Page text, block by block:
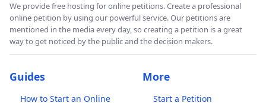
We provide free hosting for online petitions. Create a professional
online petition by using our powerful service. Our petitions are
mentioned in the media every day, so creating a petition is a great
way to get noticed by the public and the decision makers.
Guides
How to Start an Online
More
Start a Petition